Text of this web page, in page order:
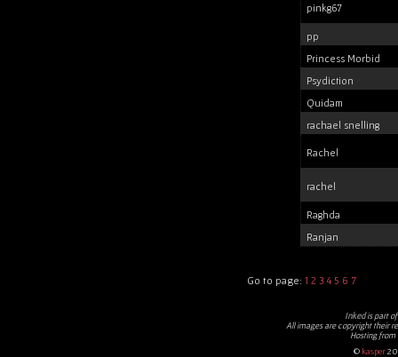
pinkg67
pp
Princess Morbid
Psydiction
Quidam
rachael snelling
Rachel
rachel
Raghda
Ranjan
Go to page: 1 2 3 4 5 6 7
Inkedis part of
All images are copyright their
Hosting from
© kasper